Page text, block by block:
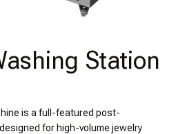
Station
is a full-featured post-
for high-volume jewelry